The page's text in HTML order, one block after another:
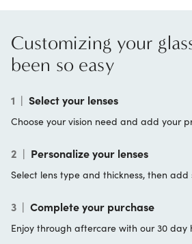
Customizing your
been so easy
1 | Select your lenses
Choose your vision need and add your
2 | Personalize your lenses
Select lens type and thickness, then
3 | Complete your purchase
Enjoy through aftercare with our 30 day